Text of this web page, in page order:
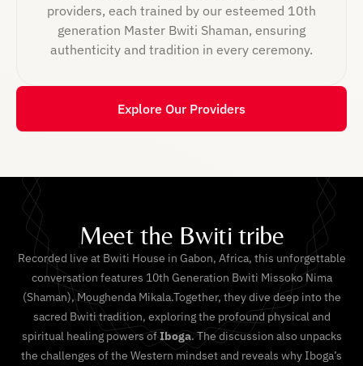
providers, each trained by our esteemed 10th
generation Master Bwiti Shaman, ensuring
authenticity and tradition in every ceremony.
Explore Our Providers
Meet the Bwiti tribe
Recorded live at Bwiti House in Gabon, Africa, this unforgettable
conversation features 10th Generation Bwiti Missoko Nima
(Shaman), Moughenda Mikala.Together, they dive deep into the
sacred Bwiti tradition, exploring the profound physical and
spiritual healing powers ofIboga. The discussion also unpacks
the challenges of the Western mindset and reveals why Iboga’s